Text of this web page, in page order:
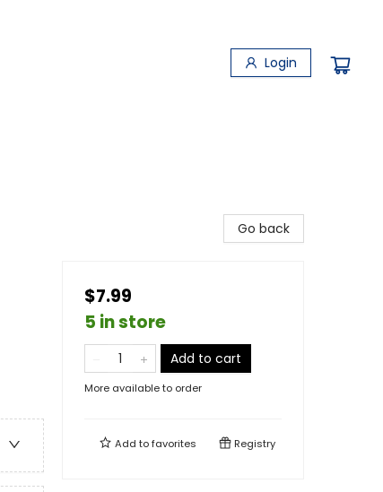
Login
Go back
$7.99
5 in store
Add to cart
More available to order
Add tofavorites Registry